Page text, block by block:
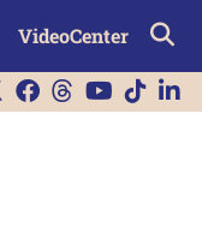
VideoCenter